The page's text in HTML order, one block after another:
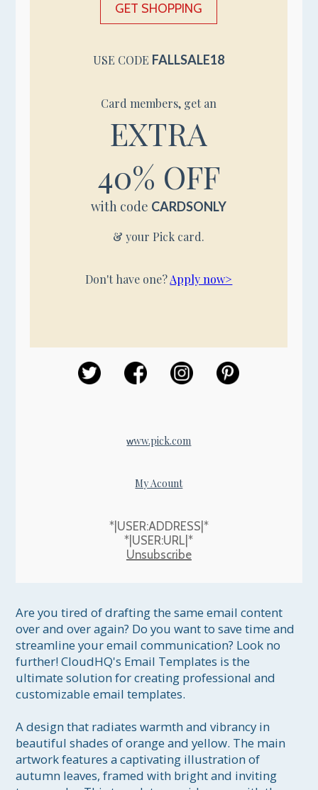
GET SHOPPING
USE CODE FALLSALE18
Card members, get an
EXTRA
40% OFF
with code CARDSONLY
& your Pick card.
Don't have one?Apply now>
www.pick.com
My Acount
*|USER:ADDRESS|*
*|USER:URL|*
Unsubscribe
Are you tired of drafting the same email content
over and over again? Do you want to save time and
streamline your email communication? Look no
further! CloudHQ's Email Templates is the
ultimate solution for creating professional and
customizable email templates.
A design that radiates warmth and vibrancy in
beautiful shades of orange and yellow. The main
artwork features a captivating illustration of
autumn leaves, framed with bright and inviting